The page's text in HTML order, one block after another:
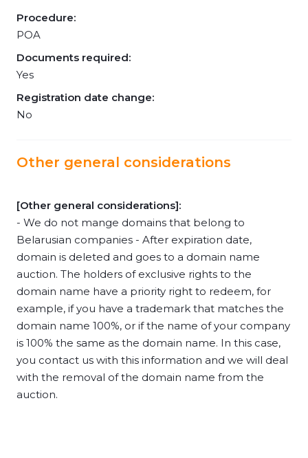
Procedure:
POA
Documents required:
Yes
Registration date change:
No
Other general considerations
[Other general considerations]:
- We do not mange domains that belong to
Belarusian companies - After expiration date,
domain is deleted and goes to a domain name
auction. The holders of exclusive rights to the
domain name have a priority right to redeem, for
example, if you have a trademark that matches the
domain name 100%, or if the name of your company
is 100% the same as the domain name. In this case,
you contact us with this information and we will deal
with the removal of the domain name from the
auction.